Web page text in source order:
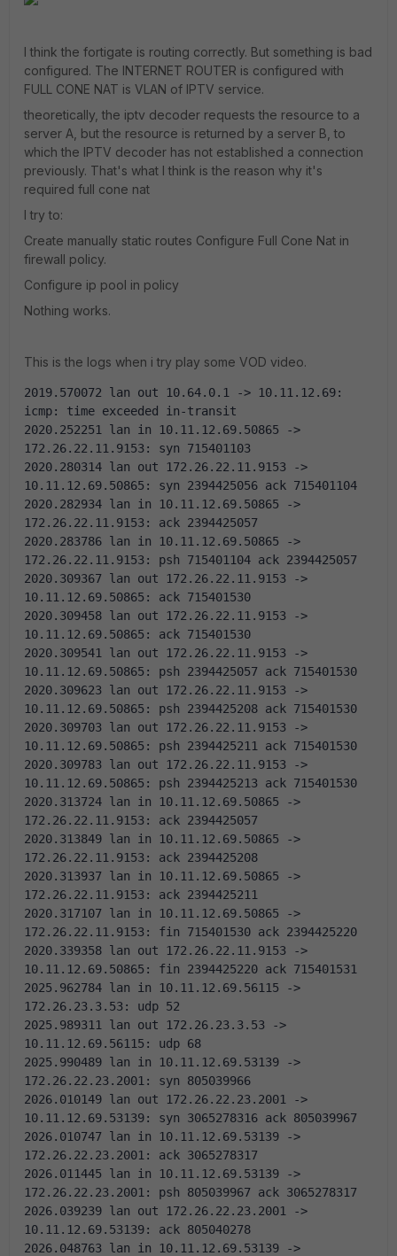
I think the fortigate is routing correctly. But something is bad
configured. The INTERNET ROUTER is configured with
FULL CONE NAT is VLAN of IPTV service.
theoretically, the iptv decoder requests the resource to a
server A, but the resource is returned by a server B, to
which the IPTV decoder has not established a connection
previously. That's what I think is the reason why it's
required full cone nat
I try to:
Create manually static routes Configure Full Cone Nat in
firewall policy.
Configure ip pool in policy
Nothing works.
This is the logs when i try play some VOD video.
2019.570072 lan out 10.64.0.1 -> 10.11.12.69:
icmp: time exceeded in-transit
2020.252251 lan in 10.11.12.69.50865 ->
172.26.22.11.9153: syn 715401103
2020.280314 lan out 172.26.22.11.9153 ->
10.11.12.69.50865: syn 2394425056 ack 715401104
2020.282934 lan in 10.11.12.69.50865 ->
172.26.22.11.9153: ack 2394425057
2020.283786 lan in 10.11.12.69.50865 ->
172.26.22.11.9153: psh 715401104 ack 2394425057
2020.309367 lan out 172.26.22.11.9153 ->
10.11.12.69.50865: ack 715401530
2020.309458 lan out 172.26.22.11.9153 ->
10.11.12.69.50865: ack 715401530
2020.309541 lan out 172.26.22.11.9153 ->
10.11.12.69.50865: psh 2394425057 ack 715401530
2020.309623 lan out 172.26.22.11.9153 ->
10.11.12.69.50865: psh 2394425208 ack 715401530
2020.309703 lan out 172.26.22.11.9153 ->
10.11.12.69.50865: psh 2394425211 ack 715401530
2020.309783 lan out 172.26.22.11.9153 ->
10.11.12.69.50865: psh 2394425213 ack 715401530
2020.313724 lan in 10.11.12.69.50865 ->
172.26.22.11.9153: ack 2394425057
2020.313849 lan in 10.11.12.69.50865 ->
172.26.22.11.9153: ack 2394425208
2020.313937 lan in 10.11.12.69.50865 ->
172.26.22.11.9153: ack 2394425211
2020.317107 lan in 10.11.12.69.50865 ->
172.26.22.11.9153: fin 715401530 ack 2394425220
2020.339358 lan out 172.26.22.11.9153 ->
10.11.12.69.50865: fin 2394425220 ack 715401531
2025.962784 lan in 10.11.12.69.56115 ->
172.26.23.3.53: udp 52
2025.989311 lan out 172.26.23.3.53 ->
10.11.12.69.56115: udp 68
2025.990489 lan in 10.11.12.69.53139 ->
172.26.22.23.2001: syn 805039966
2026.010149 lan out 172.26.22.23.2001 ->
10.11.12.69.53139: syn 3065278316 ack 805039967
2026.010747 lan in 10.11.12.69.53139 ->
172.26.22.23.2001: ack 3065278317
2026.011445 lan in 10.11.12.69.53139 ->
172.26.22.23.2001: psh 805039967 ack 3065278317
2026.039239 lan out 172.26.22.23.2001 ->
10.11.12.69.53139: ack 805040278
2026.048763 lan in 10.11.12.69.53139 ->